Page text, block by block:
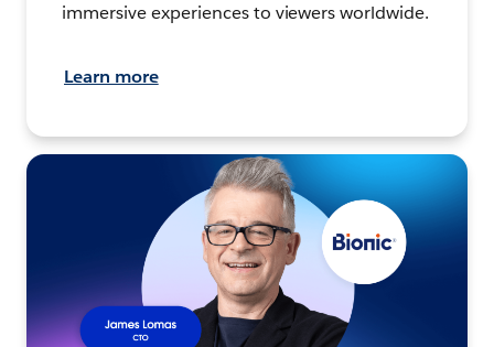
immersive experiences to viewers worldwide.
Learn more